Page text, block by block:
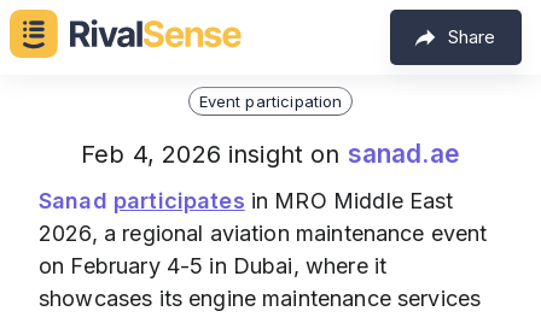
Share
Event participation
Feb 4, 2026 insight on sanad.ae
Sanad participates in MRO Middle East
2026, a regional aviation maintenance event
on February 4-5 in Dubai, where it
showcases its engine maintenance services